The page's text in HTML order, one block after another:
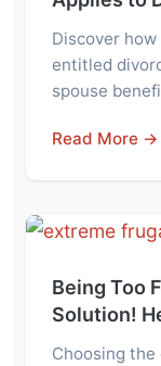
Discover
entitled
spouse
Read More →
Being Too
Solution!
Choosing